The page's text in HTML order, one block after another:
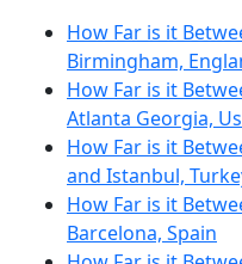
How Far is it
Birmingham,
How Far is it
Atlanta Georgia,
How Far is it
and Istanbul,
How Far is it
Barcelona, Spain